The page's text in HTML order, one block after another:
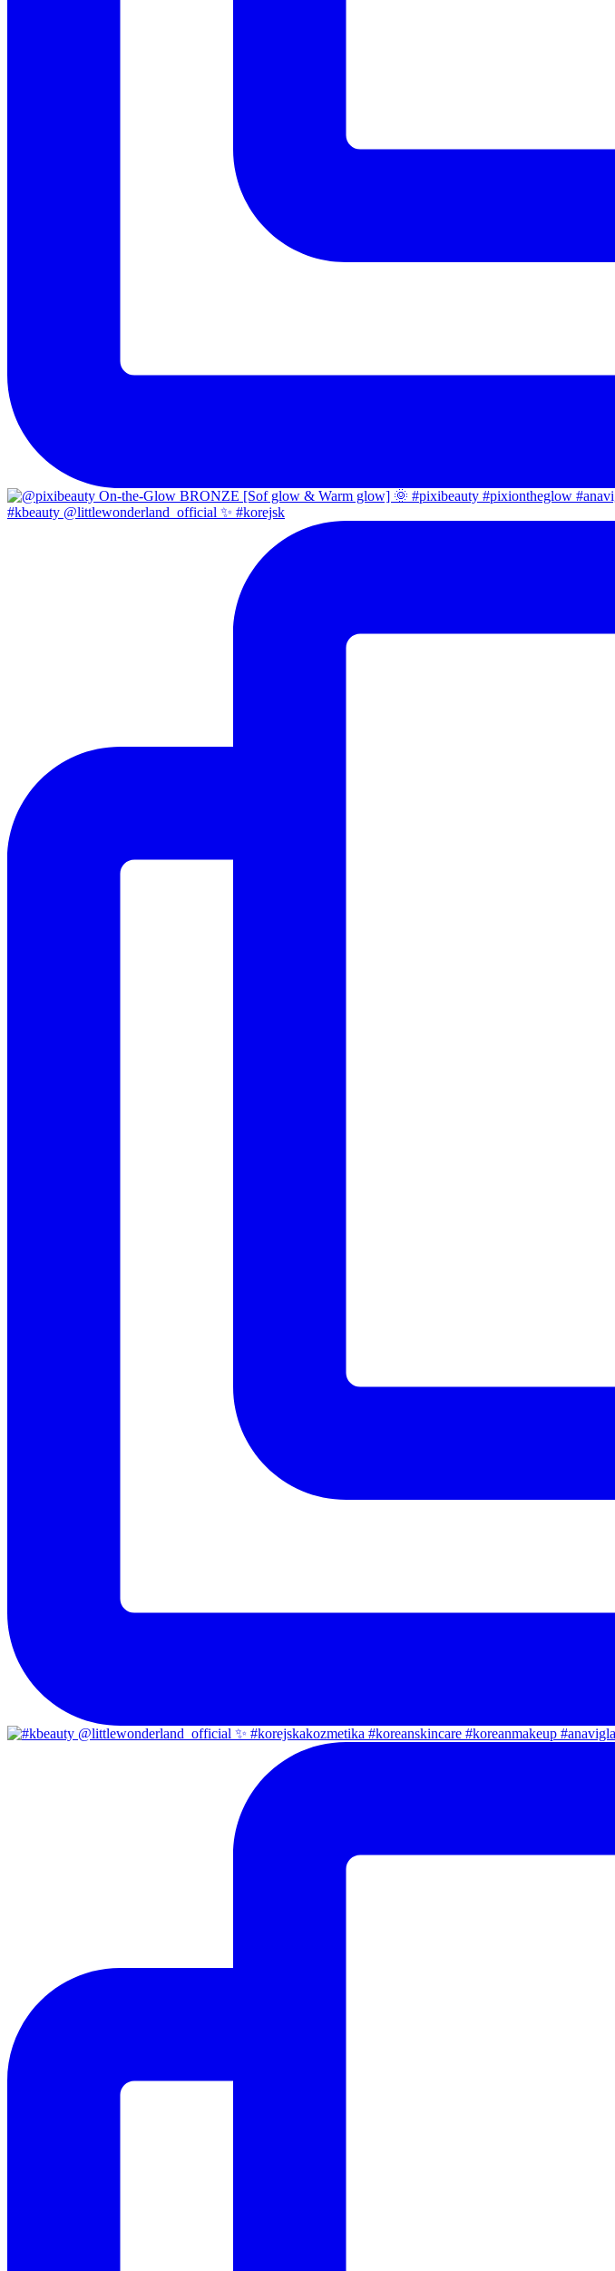
#kbeauty @littlewonderland_official ✨ #korejsk